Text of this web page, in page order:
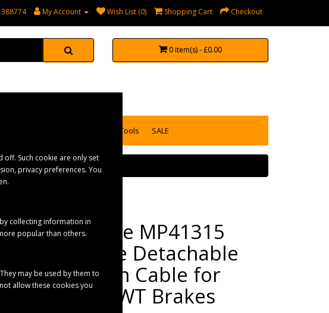
My Account Wish List (0) Shopping Cart Checkout
0 item(s) - £0.00
Tools SALE
Maypole MP41315
Longlife Detachable
Bowden Cable for
Knott/IWT Brakes
Such cookie are only set
privacy preferences. You
collecting information in
popular than others.
may be used by them to
allow these cookies you